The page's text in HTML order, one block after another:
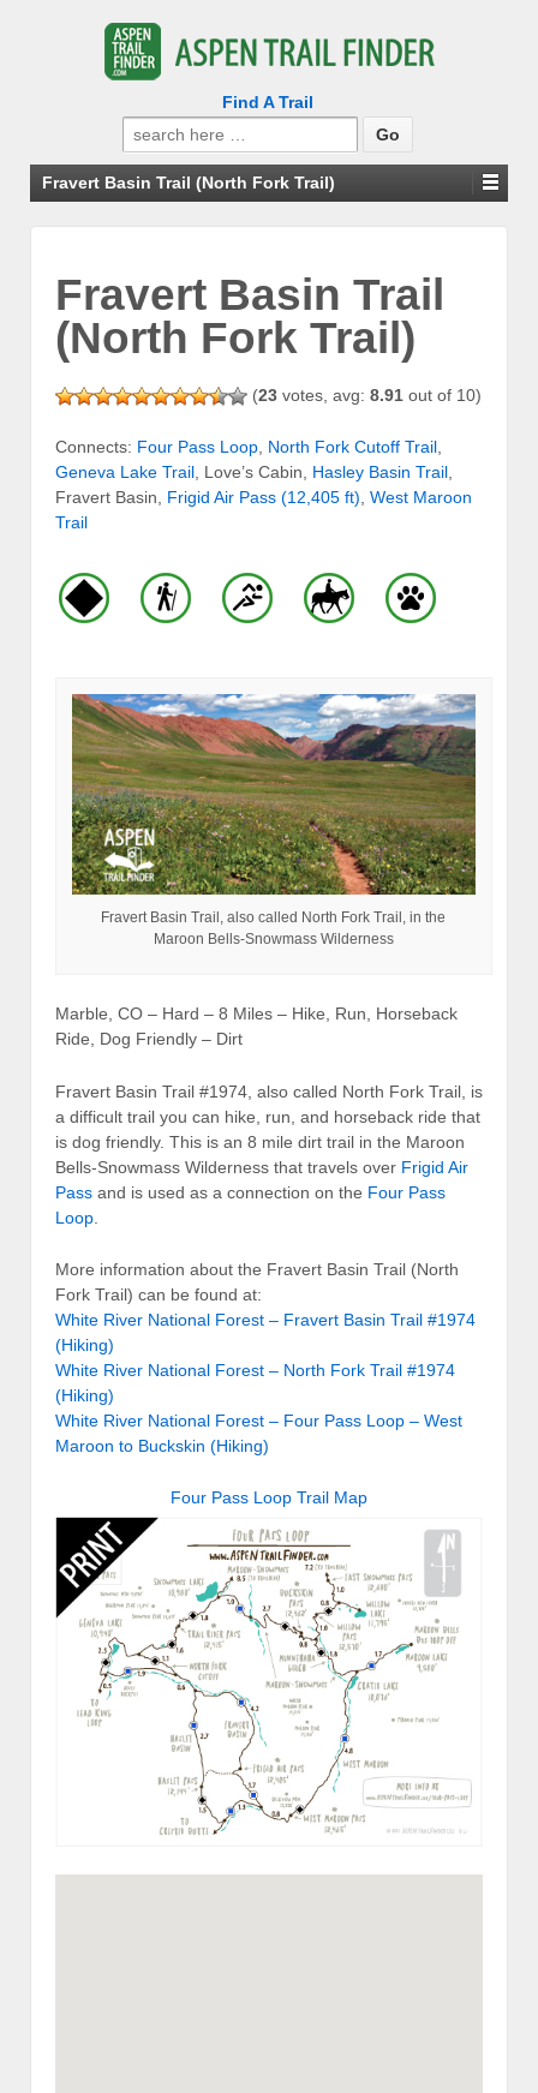
Find A Trail
Search
for:
Fravert Basin Trail (North Fork Trail)
Fravert Basin Trail
(North Fork Trail)
(23 votes, avg: 8.91 out of 10)
Connects: Four Pass Loop North Fork Cutoff Trail
Geneva Lake Trail , Love’s Cabin, Hasley Basin Trail
Fravert Basin, Frigid Air Pass (12,405 ft) West Maroon
Trail
Fravert Basin Trail, also called North Fork Trail, in the
Maroon Bells-Snowmass Wilderness
Marble, CO – Hard – 8 Miles – Hike, Run, Horseback
Ride, Dog Friendly – Dirt
Fravert Basin Trail #1974, also called North Fork Trail, is
a difficult trail you can hike, run, and horseback ride that
is dog friendly. This is an 8 mile dirt trail in the Maroon
Bells-Snowmass Wilderness that travels over Frigid Air
Pass and is used as a connection on the Four Pass
Loop
More information about the Fravert Basin Trail (North
Fork Trail) can be found at:
White River National Forest – Fravert Basin Trail #1974
(Hiking)
White River National Forest – North Fork Trail #1974
(Hiking)
White River National Forest – Four Pass Loop – West
Maroon to Buckskin (Hiking)
Four Pass Loop Trail Map